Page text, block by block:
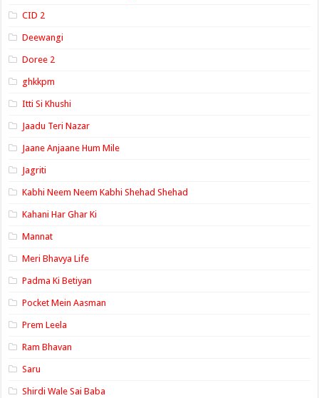
CID 2
Deewangi
Doree 2
ghkkpm
Itti Si Khushi
Jaadu Teri Nazar
Jaane Anjaane Hum Mile
Jagriti
Kabhi Neem Neem Kabhi Shehad Shehad
Kahani Har Ghar Ki
Mannat
Meri Bhavya Life
Padma Ki Betiyan
Pocket Mein Aasman
Prem Leela
Ram Bhavan
Saru
Shirdi Wale Sai Baba